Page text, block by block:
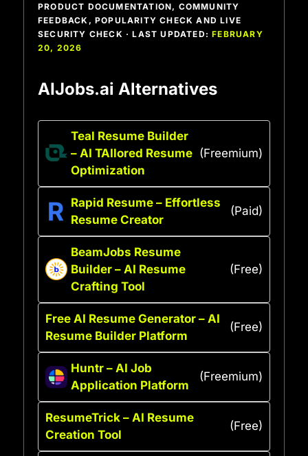
PRODUCT DOCUMENTATION, COMMUNITY
FEEDBACK, POPULARITY CHECK AND LIVE
SECURITY CHECK · LAST UPDATED:FEBRUARY
20, 2026
AIJobs.ai Alternatives
Teal Resume Builder
– AI TAIlored Resume
Optimization
(Freemium)
Rapid Resume – Effortless
Resume Creator
(Paid)
BeamJobs Resume
Builder – AI Resume
Crafting Tool
(Free)
Free AI Resume Generator – AI
Resume Builder Platform
(Free)
Huntr – AI Job
Application Platform
(Freemium)
ResumeTrick – AI Resume
Creation Tool
(Free)